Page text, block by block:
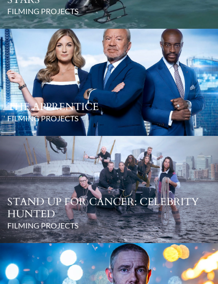
FILMING PROJECTS
THE APPRENTICE
FILMING PROJECTS
STAND UP FOR CANCER: CELEBRITY
HUNTED
FILMING PROJECTS